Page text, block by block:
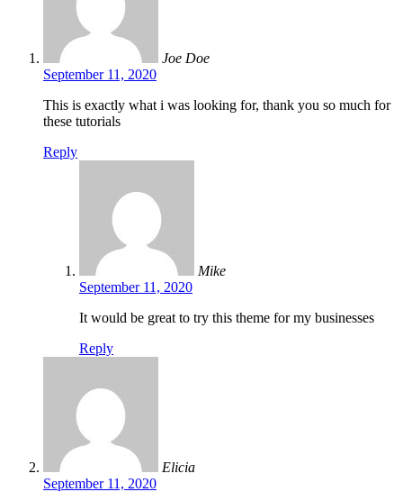
Joe Doe
September 11, 2020
This is exactly what i was looking for, thank you so much for
these tutorials
Reply
Mike
September 11, 2020
It would be great to try this theme for my businesses
Reply
Elicia
September 11, 2020